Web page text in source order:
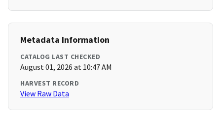
Metadata Information
CATALOG LAST CHECKED
August 01, 2026 at 10:47 AM
HARVEST RECORD
View Raw Data